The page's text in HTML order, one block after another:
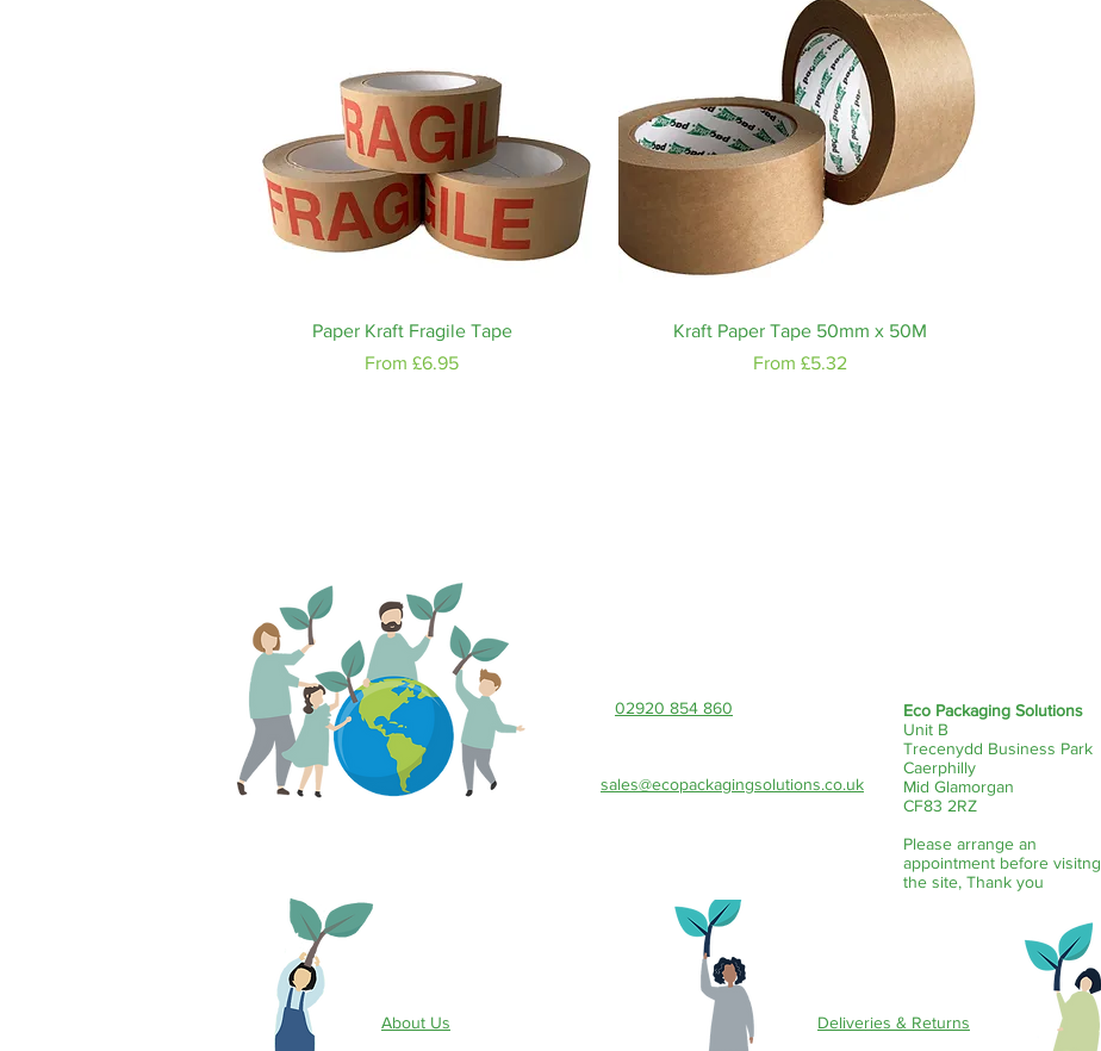
Quick View
Paper Kraft Fragile Tape
From£6.95
Sale Price
Quick View
Kraft Paper Tape 50mm x 50M
From£5.32
Sale Price
02920 854 860
sales@ecopackagingsolutions.co.uk
Eco Packaging Solutions
Unit B
Trecenydd Business Park
Caerphilly
Mid Glamorgan
CF83 2RZ
Please arrange an
appointment before visitng
the site, Thank you
About Us Deliveries & Returns